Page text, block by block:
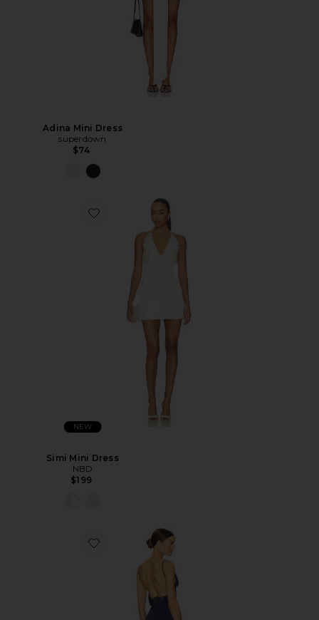
Adina Mini Dress
superdown
$74
NEW
Simi Mini Dress
NBD
$199